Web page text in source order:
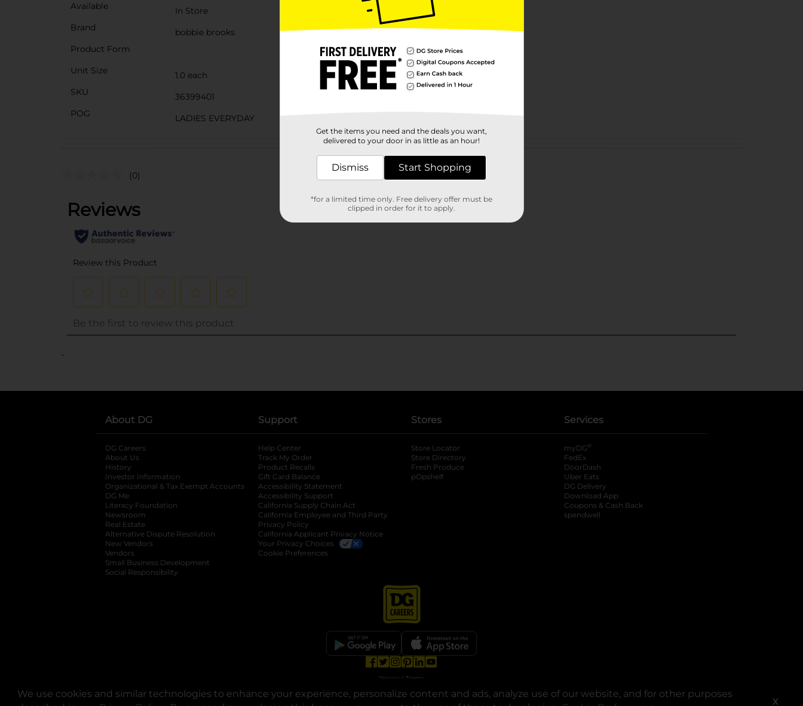
We use cookies and similar technologies to enhance your experience, personalize content and ads, analyze use of our website, and for other purposes
X
Available
In Store
Brand
bobbie brooks
Product Form
Unit Size
1.0 each
SKU
36399401
POG
LADIES EVERYDAY
Customer reviews
(0)
..
About DG
DG Careers
About Us
History
Investor Information
opens in a new tab
Organizational & Tax Exempt Accounts opens in a new tab
DG Me
Literacy Foundation opens in a new tab
Newsroom
Real Estate
Alternative Dispute Resolution opens in a new tab
New Vendors
Vendors
Small Business Development
Social Responsibility
Support
Help Center
Track My Order
Product Recalls
Gift Card Balance
Accessibility Statement
Accessibility Support
California Supply Chain Act
California Employee and Third Party
Privacy Policy
California Applicant Privacy Notice
Your Privacy Choices
Cookie Preferences
Stores
Store Locator
Store Directory
Fresh Produce
pOpshelf
Services
myDG ®
FedEx
DoorDash
Uber Eats
DG Delivery
Download App
Coupons & Cash Back
spendwell
opens in a new tab
opens in a new tab
opens in a new tab
opens in a new tab
Privacy | Terms
© Copyright 2025. Dollar General Corporation. All rights reserved.
Get the items you need and the deals you want,
delivered to your door in as little as an hour!
Dismiss Start Shopping
*for a limited time only. Free delivery offer must be
clipped in order for it to apply.